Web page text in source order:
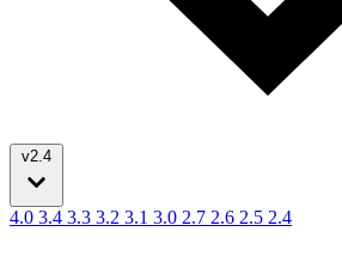
v2.4
4.0 3.4 3.3 3.2 3.1 3.0 2.7 2.6 2.5 2.4